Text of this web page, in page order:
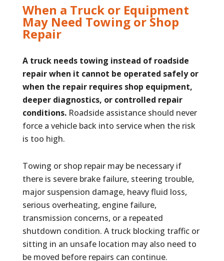
When a Truck or Equipment
May Need Towing or Shop
Repair
A truck needs towing instead of roadside
repair when it cannot be operated safely or
when the repair requires shop equipment,
deeper diagnostics, or controlled repair
conditions.Roadside assistance should never
force a vehicle back into service when the risk
is too high.
Towing or shop repair may be necessary if
there is severe brake failure, steering trouble,
major suspension damage, heavy fluid loss,
serious overheating, engine failure,
transmission concerns, or a repeated
shutdown condition. A truck blocking traffic or
sitting in an unsafe location may also need to
be moved before repairs can continue.